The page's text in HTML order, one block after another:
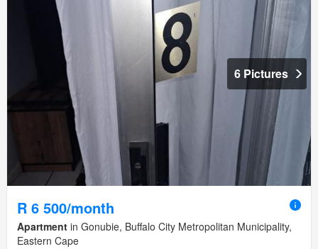
6 Pictures
R 6 500/month
Apartment in Gonubie, Buffalo City Metropolitan Municipality,
Eastern Cape